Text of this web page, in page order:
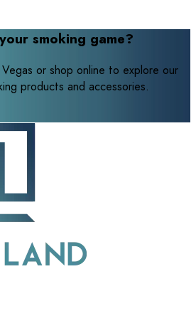
smoking game?
or shop online to explore our
products and accessories.